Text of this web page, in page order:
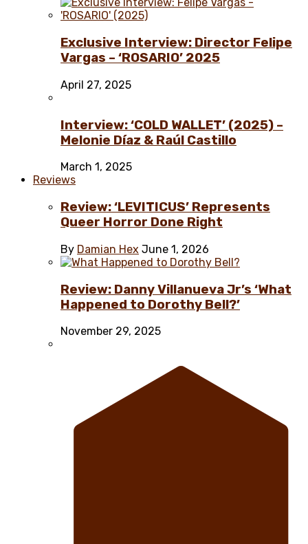
Exclusive Interview: Director Felipe
Vargas – ‘ROSARIO’ 2025
April 27, 2025
Interview: ‘COLD WALLET’ (2025) –
Melonie Díaz & Raúl Castillo
March 1, 2025
Reviews
Review: ‘LEVITICUS’ Represents
Queer Horror Done Right
By Damian Hex June 1, 2026
Review: Danny Villanueva Jr’s ‘What
Happened to Dorothy Bell?’
November 29, 2025